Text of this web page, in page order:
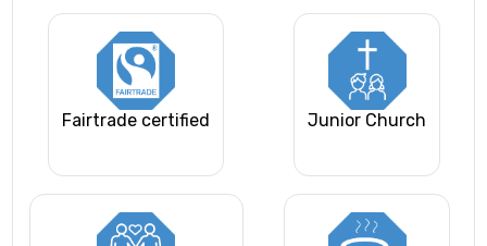
Fairtrade certified Junior Church